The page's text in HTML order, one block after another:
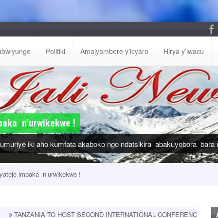
Politiki Amajyambere y’icyaro Hirya y’iwacu
n’urwikekwe !
iki aho kumfata akaboko ngo ndatsikira abakuyobora bara
impaka n’urwikekwe !
TO HOST SECOND INTERNATIONAL CONFERENCE ON PRIMARY